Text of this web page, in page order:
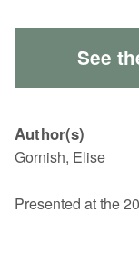
See
Author(s)
Gornish, Elise
Presented at the